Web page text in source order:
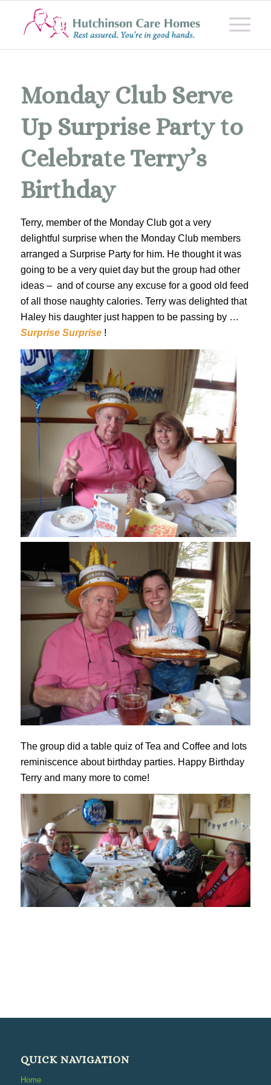
Monday Club Serve
Up Surprise Party to
Celebrate Terry’s
Birthday
Terry, member of the Monday Club got a very
delightful surprise when the Monday Club members
arranged a Surprise Party for him. He thought it was
going to be a very quiet day but the group had other
ideas – and of course any excuse for a good old feed
of all those naughty calories. Terry was delighted that
Haley his daughter just happen to be passing by …
Surprise Surprise!
The group did a table quiz of Tea and Coffee and lots
reminiscence about birthday parties. Happy Birthday
Terry and many more to come!
QUICK NAVIGATION
Home